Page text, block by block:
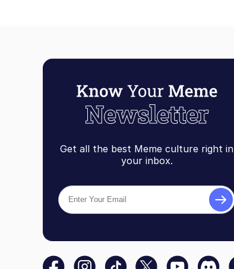
Get all the best Meme culture right in
your inbox.